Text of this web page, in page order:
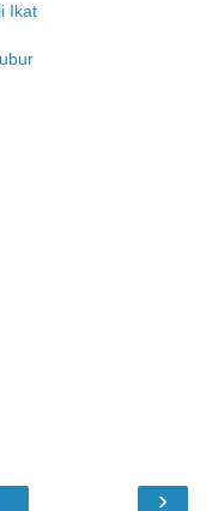
Ikat
›